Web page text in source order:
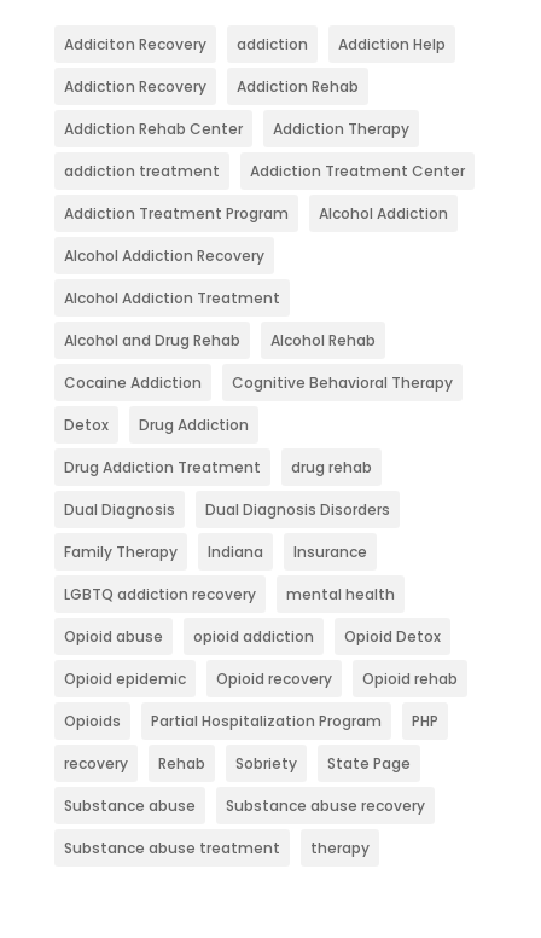
Addiciton Recovery addiction Addiction Help
Addiction Recovery Addiction Rehab
Addiction Rehab Center Addiction Therapy
addiction treatment Addiction Treatment Center
Addiction Treatment Program Alcohol Addiction
Alcohol Addiction Recovery
Alcohol Addiction Treatment
Alcohol and Drug Rehab Alcohol Rehab
Cocaine Addiction Cognitive Behavioral Therapy
Detox Drug Addiction
Drug Addiction Treatment drug rehab
Dual Diagnosis Dual Diagnosis Disorders
Family Therapy Indiana Insurance
LGBTQ addiction recovery mental health
Opioid abuse opioid addiction Opioid Detox
Opioid epidemic Opioid recovery Opioid rehab
Opioids Partial Hospitalization Program PHP
recovery Rehab Sobriety State Page
Substance abuse Substance abuse recovery
Substance abuse treatment therapy